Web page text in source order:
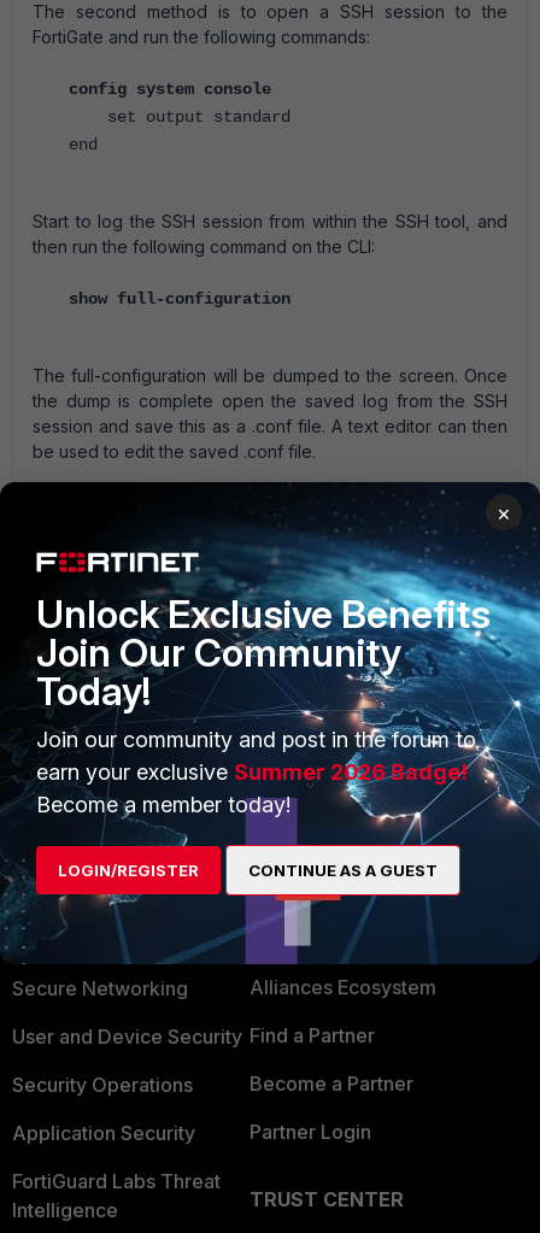
The second method is to open a SSH session to the
FortiGate and run the following commands:
config system console
set output standard
end
Start to log the SSH session from within the SSH tool, and
then run the following command on the CLI:
show full-configuration
The full-configuration will be dumped to the screen. Once
the dump is complete open the saved log from the SSH
session and save this as a .conf file. A text editor can then
be used to edit the saved .conf file.
A web based manager full config is not the same as the CLI
full config, the former is the global config when VDOM are
enabled, whereas the latter is the config including all
defaults.
FortiGate
1 person likes this
PRODUCTS
Enterprise
Secure Networking
User and Device Security
Security Operations
Application Security
FortiGuard Labs Threat
Intelligence
PARTNERS
Overview
Alliances Ecosystem
Find a Partner
Become a Partner
Partner Login
TRUST CENTER
×
Unlock Exclusive Benefits
Join Our Community
Today!
Join our community and post in the forum to
earn your exclusive Summer 2026 Badge!
Become a member today!
LOGIN/REGISTER CONTINUE AS A GUEST